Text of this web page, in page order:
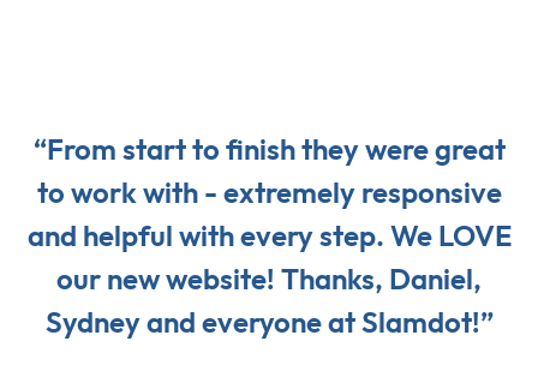
“From start to finish they were great
to work with - extremely responsive
and helpful with every step. We LOVE
our new website! Thanks, Daniel,
Sydney and everyone at Slamdot!”